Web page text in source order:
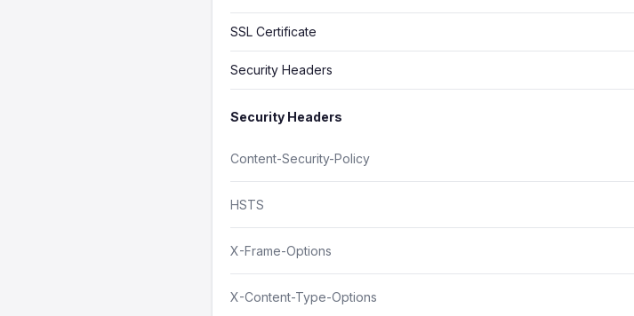
SSL Certificate
Security Headers
Security Headers
Content-Security-Policy
HSTS
X-Frame-Options
X-Content-Type-Options